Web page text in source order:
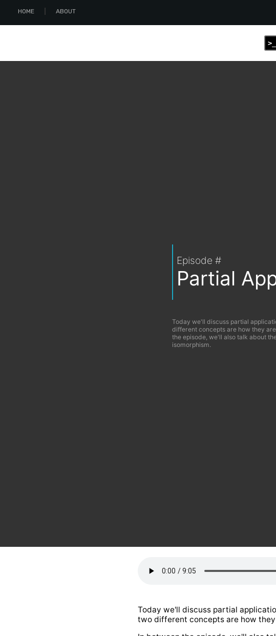
HOME ABOUT
>_
Episode #
Partial
Today we'll discuss partial
different concepts are how they
the episode, we'll also talk about
isomorphism.
Today we'll discuss partial
two different concepts are how